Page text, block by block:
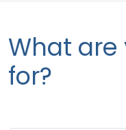
What are
for?